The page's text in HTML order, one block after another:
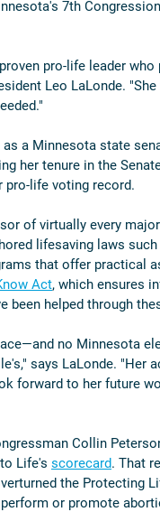
7th
pro-life leader
Leo LaLonde.
as a Minnesota state
her tenure in the
pro-life voting record.
of virtually every
lifesaving laws
that offer practical
Act, which ensures
been helped through
no Minnesota
says LaLonde.
forward to her future
Collin
Life's scorecard. That
the Protecting
or promote